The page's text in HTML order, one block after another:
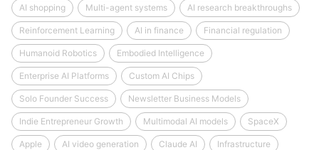
AI shopping Multi-agent systems AI research breakthroughs
Reinforcement Learning AI in finance Financial regulation
Humanoid Robotics Embodied Intelligence
Enterprise AI Platforms Custom AI Chips
Solo Founder Success Newsletter Business Models
Indie Entrepreneur Growth Multimodal AI models SpaceX
Apple AI video generation Claude AI Infrastructure